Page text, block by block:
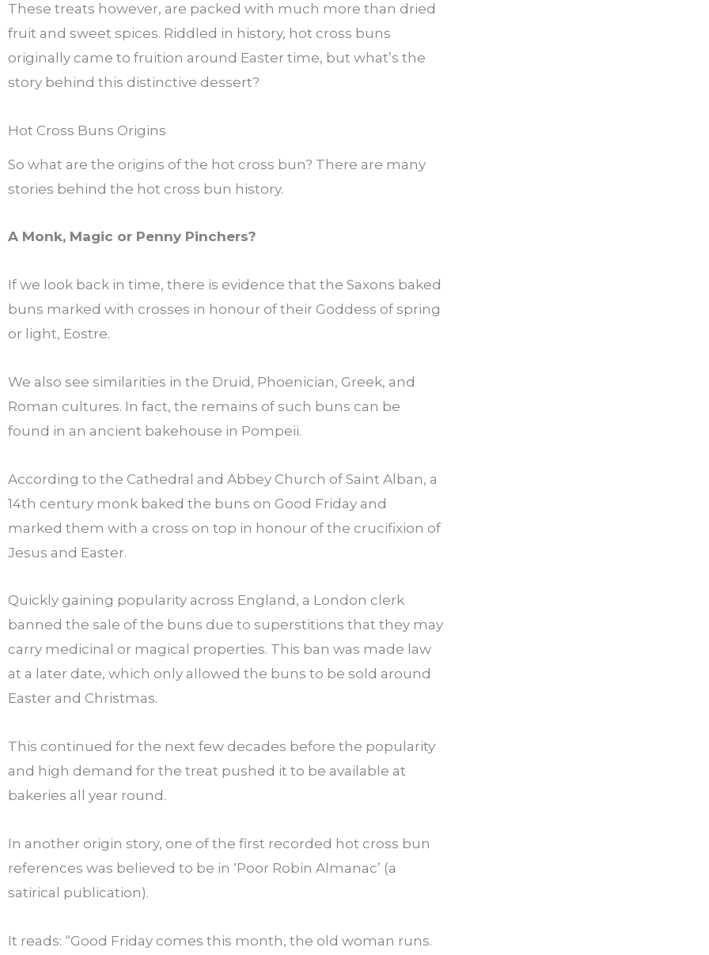
These treats however, are packed with much more than dried
fruit and sweet spices. Riddled in history, hot cross buns
originally came to fruition around Easter time, but what’s the
story behind this distinctive dessert?
Hot Cross Buns Origins
So what are the origins of the hot cross bun? There are many
stories behind the hot cross bun history.
A Monk, Magic or Penny Pinchers?
If we look back in time, there is evidence that the Saxons baked
buns marked with crosses in honour of their Goddess of spring
or light, Eostre.
We also see similarities in the Druid, Phoenician, Greek, and
Roman cultures. In fact, the remains of such buns can be
found in an ancient bakehouse in Pompeii.
According to the Cathedral and Abbey Church of Saint Alban, a
14th century monk baked the buns on Good Friday and
marked them with a cross on top in honour of the crucifixion of
Jesus and Easter.
Quickly gaining popularity across England, a London clerk
banned the sale of the buns due to superstitions that they may
carry medicinal or magical properties. This ban was made law
at a later date, which only allowed the buns to be sold around
Easter and Christmas.
This continued for the next few decades before the popularity
and high demand for the treat pushed it to be available at
bakeries all year round.
In another origin story, one of the first recorded hot cross bun
references was believed to be in ‘Poor Robin Almanac’ (a
satirical publication).
It reads: “Good Friday comes this month, the old woman runs.